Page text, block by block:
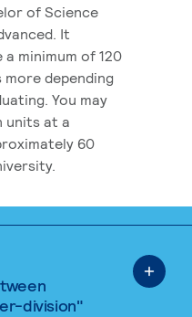
of Science
It
minimum of 120
depending
You may
units at a
60
division"